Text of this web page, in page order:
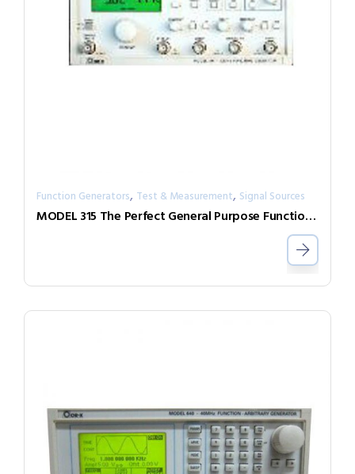
Function Generators, Test & Measurement, Signal Sources
MODEL 315 The Perfect General Purpose Function Generator